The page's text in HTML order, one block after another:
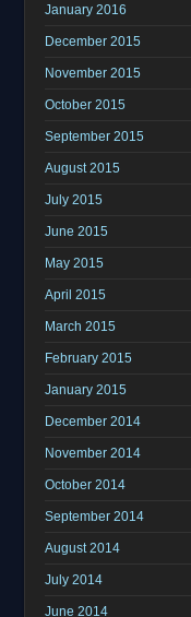
January 2016
December 2015
November 2015
October 2015
September 2015
August 2015
July 2015
June 2015
May 2015
April 2015
March 2015
February 2015
January 2015
December 2014
November 2014
October 2014
September 2014
August 2014
July 2014
June 2014